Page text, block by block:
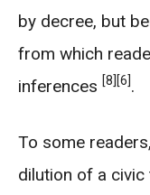
by decree, but
from which
inferences [8] [6].
To some
dilution of a